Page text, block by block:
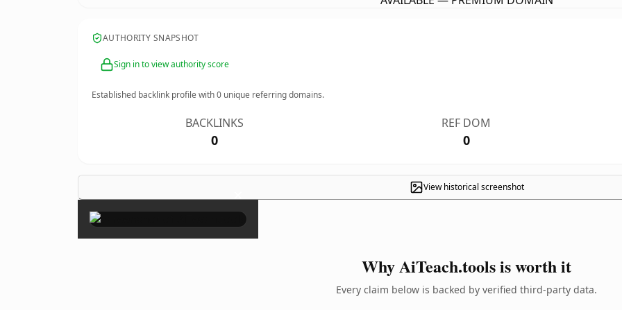
AUTHORITY SNAPSHOT
Sign in to view authority score
Established backlink profile with0 unique referring domains.
BACKLINKS
0
REF DOM
0
View historical screenshot
×
Why AiTeach.tools is worth it
Every claim below is backed by verified third-party data.